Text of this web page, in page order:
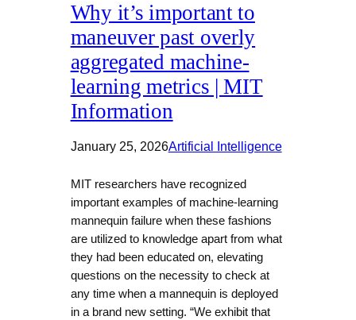
Why it’s important to
maneuver past overly
aggregated machine-
learning metrics | MIT
Information
January 25, 2026Artificial Intelligence
MIT researchers have recognized
important examples of machine-learning
mannequin failure when these fashions
are utilized to knowledge apart from what
they had been educated on, elevating
questions on the necessity to check at
any time when a mannequin is deployed
in a brand new setting. “We exhibit that